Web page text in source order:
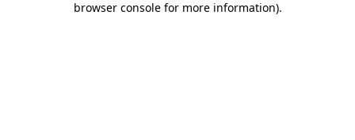
browser console for more information).